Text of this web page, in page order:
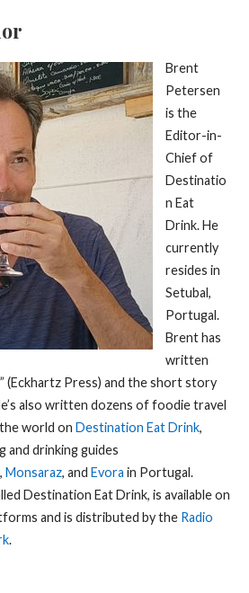
Brent
Petersen
is the
Editor-in-
Chief of
Destinatio
n Eat
Drink. He
currently
resides in
Setubal,
Portugal.
Brent has
written
” (Eckhartz Press) and the short story
also written dozens of foodie travel
world on Destination Eat Drink,
and drinking guides
, Monsaraz, and Evora in Portugal.
Destination Eat Drink, is available on
and is distributed by the Radio
.